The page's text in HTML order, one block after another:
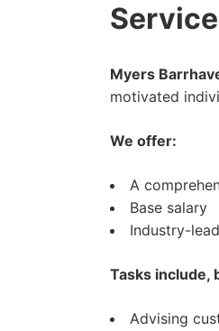
Myers
motivated
We offer:
A
Base salary
Industry-
Tasks include,
Advising